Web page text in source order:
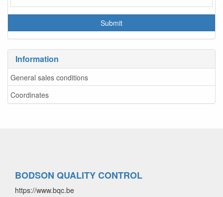
Information
General sales conditions
Coordinates
BODSON QUALITY CONTROL
https://www.bqc.be